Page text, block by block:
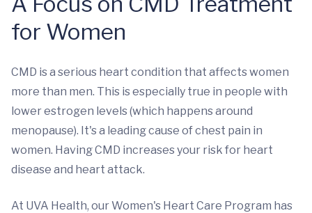
for Women
CMD is a serious heart condition that affects women
more than men. This is especially true in people with
lower estrogen levels (which happens around
menopause). It's a leading cause of chest pain in
women. Having CMD increases your risk for heart
disease and heart attack.
At UVA Health, our Women's Heart Care Program has